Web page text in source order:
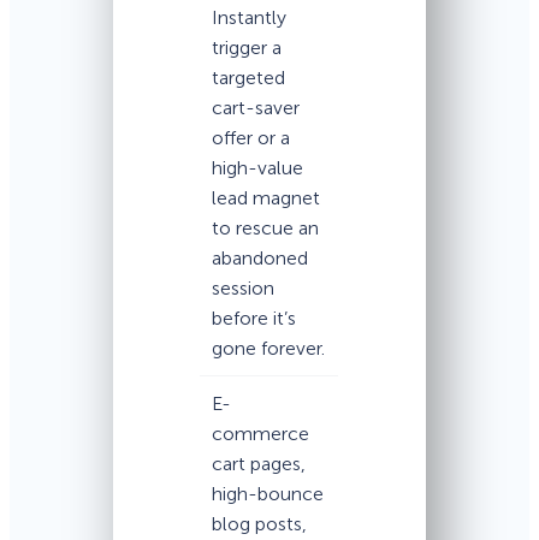
Instantly
trigger a
targeted
cart-saver
offer or a
high-value
lead magnet
to rescue an
abandoned
session
before it’s
gone forever.
E-
commerce
cart pages,
high-bounce
blog posts,